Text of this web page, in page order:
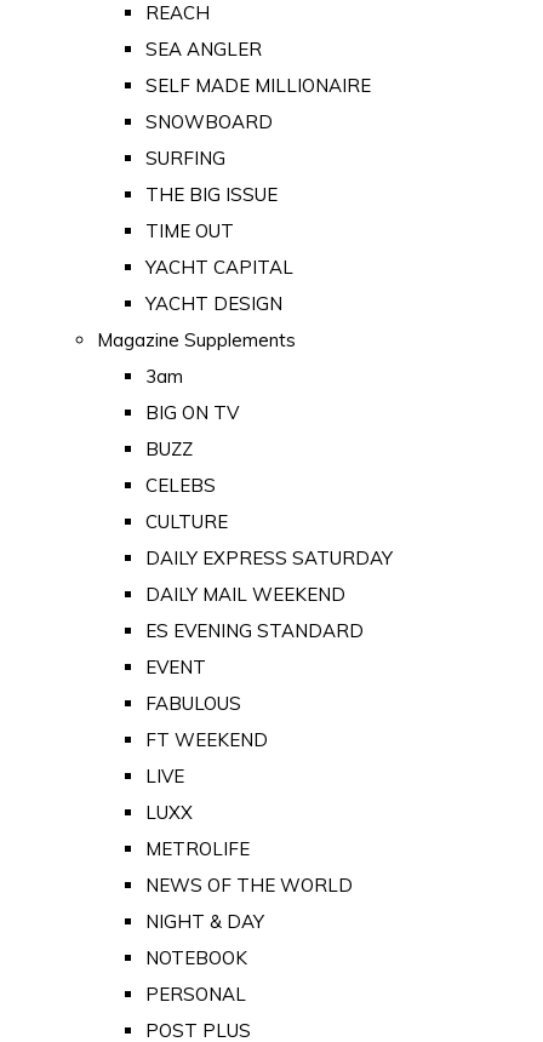
REACH
SEA ANGLER
SELF MADE MILLIONAIRE
SNOWBOARD
SURFING
THE BIG ISSUE
TIME OUT
YACHT CAPITAL
YACHT DESIGN
Magazine Supplements
3am
BIG ON TV
BUZZ
CELEBS
CULTURE
DAILY EXPRESS SATURDAY
DAILY MAIL WEEKEND
ES EVENING STANDARD
EVENT
FABULOUS
FT WEEKEND
LIVE
LUXX
METROLIFE
NEWS OF THE WORLD
NIGHT & DAY
NOTEBOOK
PERSONAL
POST PLUS